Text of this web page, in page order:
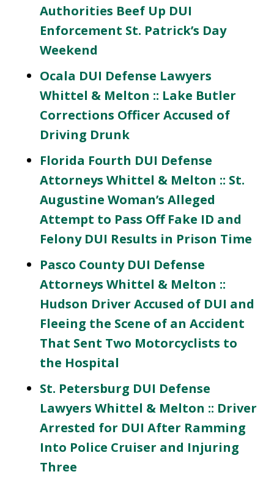
Authorities Beef Up DUI
Enforcement St. Patrick’s Day
Weekend
Ocala DUI Defense Lawyers
Whittel & Melton :: Lake Butler
Corrections Officer Accused of
Driving Drunk
Florida Fourth DUI Defense
Attorneys Whittel & Melton :: St.
Augustine Woman’s Alleged
Attempt to Pass Off Fake ID and
Felony DUI Results in Prison Time
Pasco County DUI Defense
Attorneys Whittel & Melton ::
Hudson Driver Accused of DUI and
Fleeing the Scene of an Accident
That Sent Two Motorcyclists to
the Hospital
St. Petersburg DUI Defense
Lawyers Whittel & Melton :: Driver
Arrested for DUI After Ramming
Into Police Cruiser and Injuring
Three